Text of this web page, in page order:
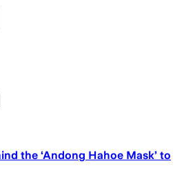
the ‘Andong Hahoe Mask’ to